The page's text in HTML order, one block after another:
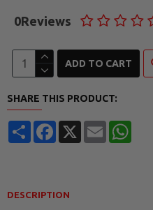
0Reviews
ADD TO CART
SHARE THIS PRODUCT:
ShareFacebook
X Email
DESCRIPTION